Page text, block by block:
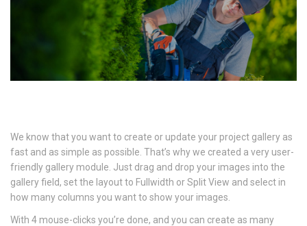
We know that you want to create or update your project gallery as
fast and as simple as possible. That’s why we created a very user-
friendly gallery module. Just drag and drop your images into the
gallery field, set the layout to Fullwidth or Split View and select in
how many columns you want to show your images.
With 4 mouse-clicks you’re done, and you can create as many